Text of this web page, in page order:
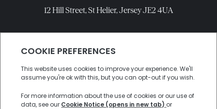
12 Hill Street, St Helier, Jersey JE2 4UA
Connect with BCR